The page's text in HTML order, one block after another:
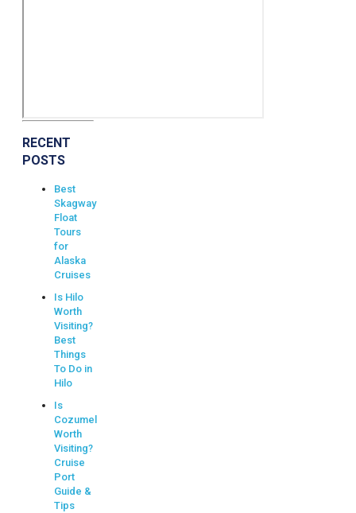
RECENT
POSTS
Best
Skagway
Float
Tours
for
Alaska
Cruises
Is Hilo
Worth
Visiting?
Best
Things
To Do in
Hilo
Is
Cozumel
Worth
Visiting?
Cruise
Port
Guide &
Tips